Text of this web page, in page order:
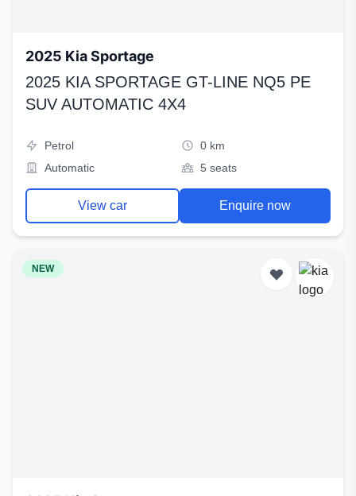
2025 Kia Sportage
2025 KIA SPORTAGE GT-LINE NQ5 PE
SUV AUTOMATIC 4X4
Petrol
0 km
Automatic
5 seats
View car Enquire now
NEW